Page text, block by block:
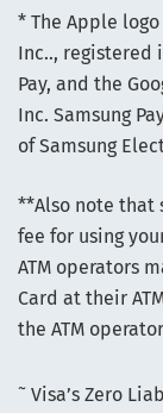
* The Apple
Inc.., registered
Pay, and the
Inc. Samsung
of Samsung
**Also note that
fee for using
ATM operators
Card at their
the ATM
~ Visa’s Zero